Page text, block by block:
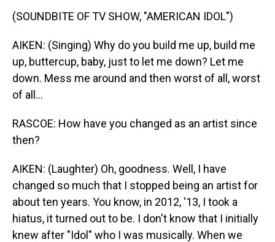
(SOUNDBITE OF TV SHOW, "AMERICAN IDOL")
AIKEN: (Singing) Why do you build me up, build me
up, buttercup, baby, just to let me down? Let me
down. Mess me around and then worst of all, worst
of all...
RASCOE: How have you changed as an artist since
then?
AIKEN: (Laughter) Oh, goodness. Well, I have
changed so much that I stopped being an artist for
about ten years. You know, in 2012, '13, I took a
hiatus, it turned out to be. I don't know that I initially
knew after "Idol" who I was musically. When we